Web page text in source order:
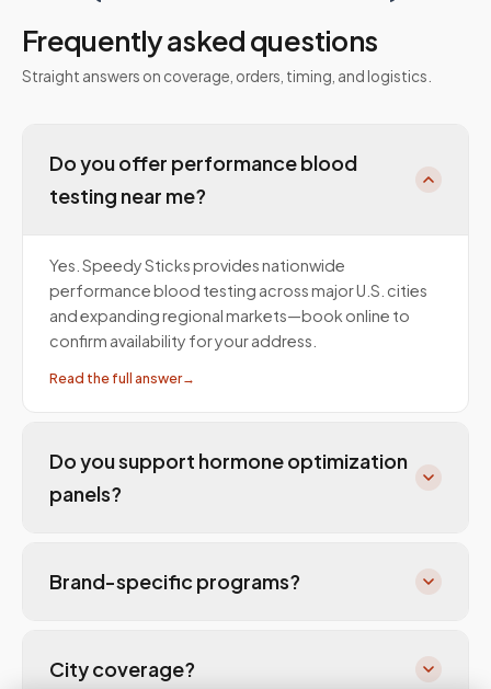
Frequently asked questions
Straight answers on coverage, orders, timing, and logistics.
Do you offer performance blood
testing near me?
Yes. Speedy Sticks provides nationwide
performance blood testing across major U.S. cities
and expanding regional markets—book online to
confirm availability for your address.
Read the full answer→
Do you support hormone optimization
panels?
Brand-specific programs?
City coverage?